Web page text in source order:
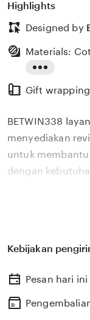
Highlights
Designed by
the
Materials:
Gift
BETWIN338
menyediakan
untuk
dengan
Situs
dengan
Kebijakan
Pesan hari